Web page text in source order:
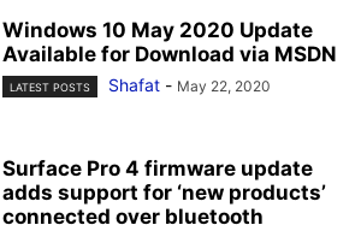
Windows 10 May 2020 Update
Available for Download via MSDN
LATEST POSTS Shafat - May 22, 2020
Surface Pro 4 firmware update
adds support for ‘new products’
connected over bluetooth